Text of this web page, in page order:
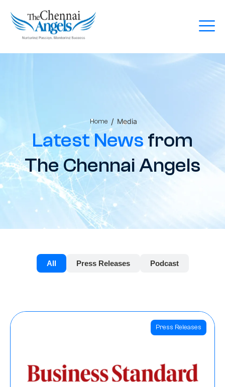
Home / Media
Latest Newsfrom
The Chennai Angels
All Press Releases Podcast
Press Releases